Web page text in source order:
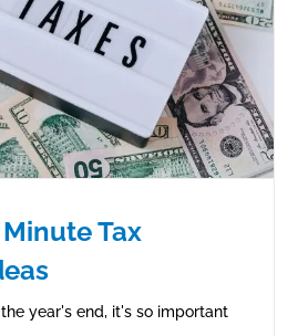
Tax
year's end, it's so important